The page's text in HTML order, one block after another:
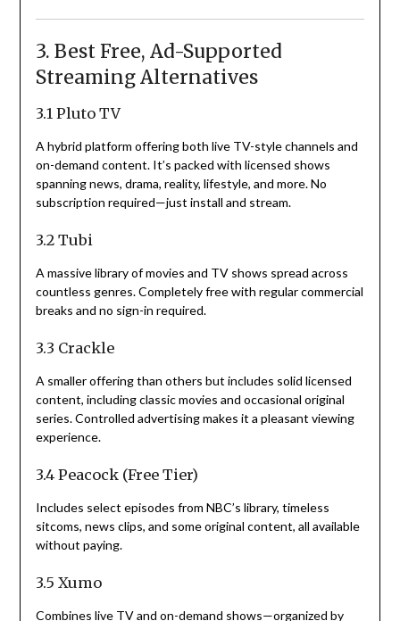
3. Best Free, Ad-Supported
Streaming Alternatives
3.1 Pluto TV
A hybrid platform offering both live TV-style channels and
on-demand content. It’s packed with licensed shows
spanning news, drama, reality, lifestyle, and more. No
subscription required—just install and stream.
3.2 Tubi
A massive library of movies and TV shows spread across
countless genres. Completely free with regular commercial
breaks and no sign-in required.
3.3 Crackle
A smaller offering than others but includes solid licensed
content, including classic movies and occasional original
series. Controlled advertising makes it a pleasant viewing
experience.
3.4 Peacock (Free Tier)
Includes select episodes from NBC’s library, timeless
sitcoms, news clips, and some original content, all available
without paying.
3.5 Xumo
Combines live TV and on-demand shows—organized by